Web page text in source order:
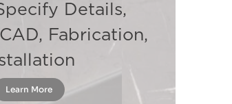
Details,
Fabrication,
Learn More